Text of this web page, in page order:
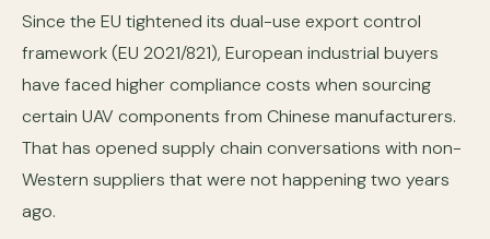
Since the EU tightened its dual-use export control
framework (EU 2021/821), European industrial buyers
have faced higher compliance costs when sourcing
certain UAV components from Chinese manufacturers.
That has opened supply chain conversations with non-
Western suppliers that were not happening two years
ago.